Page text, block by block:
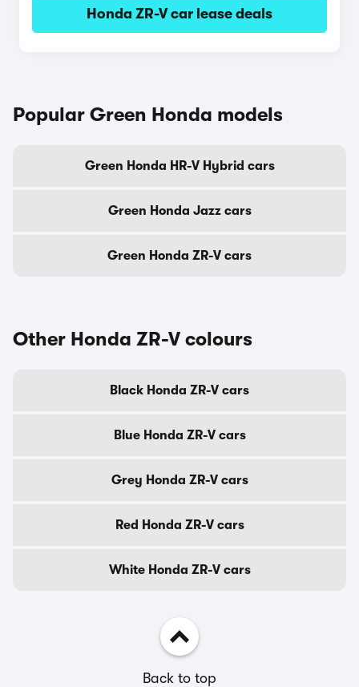
Honda ZR-V car lease deals
Popular Green Honda models
Green Honda HR-V Hybrid cars
Green Honda Jazz cars
Green Honda ZR-V cars
Other Honda ZR-V colours
Black Honda ZR-V cars
Blue Honda ZR-V cars
Grey Honda ZR-V cars
Red Honda ZR-V cars
White Honda ZR-V cars
Back to top